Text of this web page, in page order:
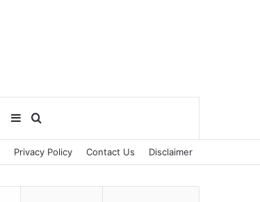
for
Sidebar
Privacy Policy Contact Us Disclaimer